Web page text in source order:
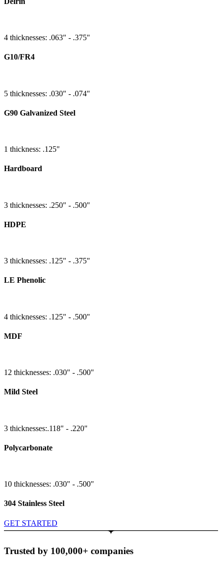
4 thicknesses: .063" - .375"
G10/FR4
5 thicknesses: .030" - .074"
G90 Galvanized Steel
1 thickness: .125"
Hardboard
3 thicknesses: .250" - .500"
HDPE
3 thicknesses: .125" - .375"
LE Phenolic
4 thicknesses: .125" - .500"
MDF
12 thicknesses: .030" - .500"
Mild Steel
3 thicknesses:.118" - .220"
Polycarbonate
10 thicknesses: .030" - .500"
304 Stainless Steel
GET STARTED
Trusted by 100,000+ companies